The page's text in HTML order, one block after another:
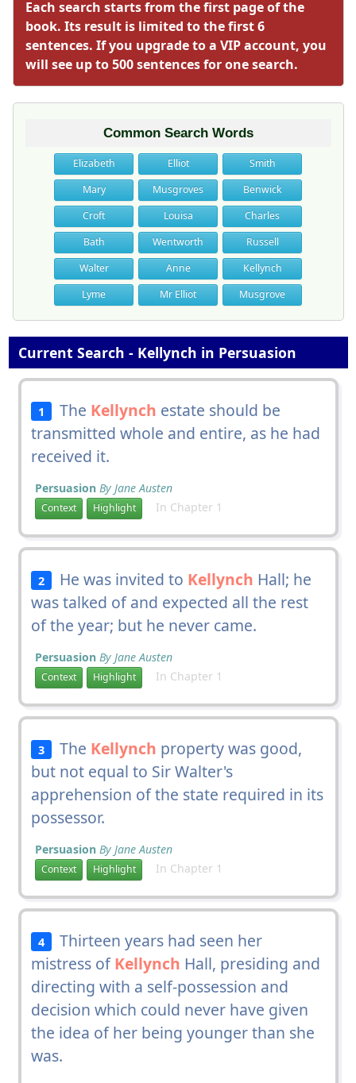
Each search starts from the first page of the
book. Its result is limited to the first 6
sentences. If you upgrade to a VIP account, you
will see up to 500 sentences for one search.
Common Search Words
Elizabeth Elliot
Smith
Mary
Musgroves
Benwick
Croft
Louisa
Charles
Bath
Wentworth
Russell
Walter
Anne
Kellynch
Lyme
Mr Elliot Musgrove
Current Search - Kellynch in Persuasion
1 The Kellynch estate should be
transmitted whole and entire, as he had
received it.
Persuasion By Jane Austen
Context Highlight In Chapter 1
2 He was invited to Kellynch Hall; he
was talked of and expected all the rest
of the year; but he never came.
Persuasion By Jane Austen
Context Highlight In Chapter 1
3 The Kellynch property was good,
but not equal to Sir Walter's
apprehension of the state required in its
possessor.
Persuasion By Jane Austen
Context Highlight In Chapter 1
4
Thirteen years had seen her
mistress ofKellynch Hall, presiding and
directing with a self-possession and
decision which could never have given
the idea of her being younger than she
was.